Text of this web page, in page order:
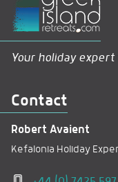
Your holiday
Contact
Robert Avaient
Kefalonia Holiday